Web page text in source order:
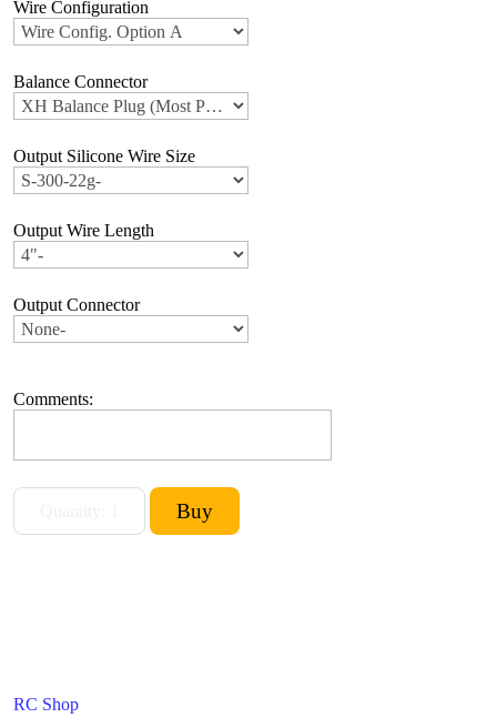
RC Shop
Wire Configuration
Balance Connector
Output Silicone Wire Size
Output Wire Length
Output Connector
Comments: